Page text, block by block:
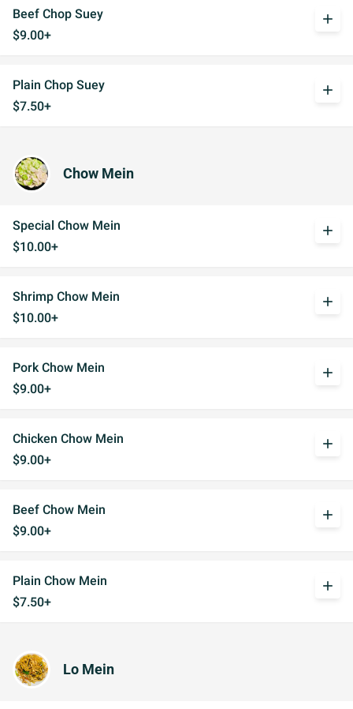
Beef Chop Suey
$9.00+
add
Plain Chop Suey
$7.50+
add
Chow Mein
Special Chow Mein
$10.00+
add
Shrimp Chow Mein
$10.00+
add
Pork Chow Mein
$9.00+
add
Chicken Chow Mein
$9.00+
add
Beef Chow Mein
$9.00+
add
Plain Chow Mein
$7.50+
add
Lo Mein